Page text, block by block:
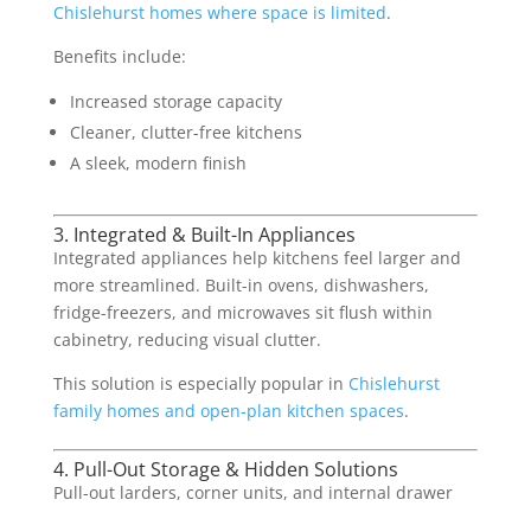
Chislehurst homes where space is limited.
Benefits include:
Increased storage capacity
Cleaner, clutter-free kitchens
A sleek, modern finish
3. Integrated & Built-In Appliances
Integrated appliances help kitchens feel larger and
more streamlined. Built-in ovens, dishwashers,
fridge-freezers, and microwaves sit flush within
cabinetry, reducing visual clutter.
This solution is especially popular in Chislehurst
family homes and open-plan kitchen spaces.
4. Pull-Out Storage & Hidden Solutions
Pull-out larders, corner units, and internal drawer